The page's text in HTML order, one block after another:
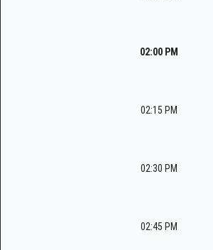
02:00 PM
02:15 PM
02:30 PM
02:45 PM